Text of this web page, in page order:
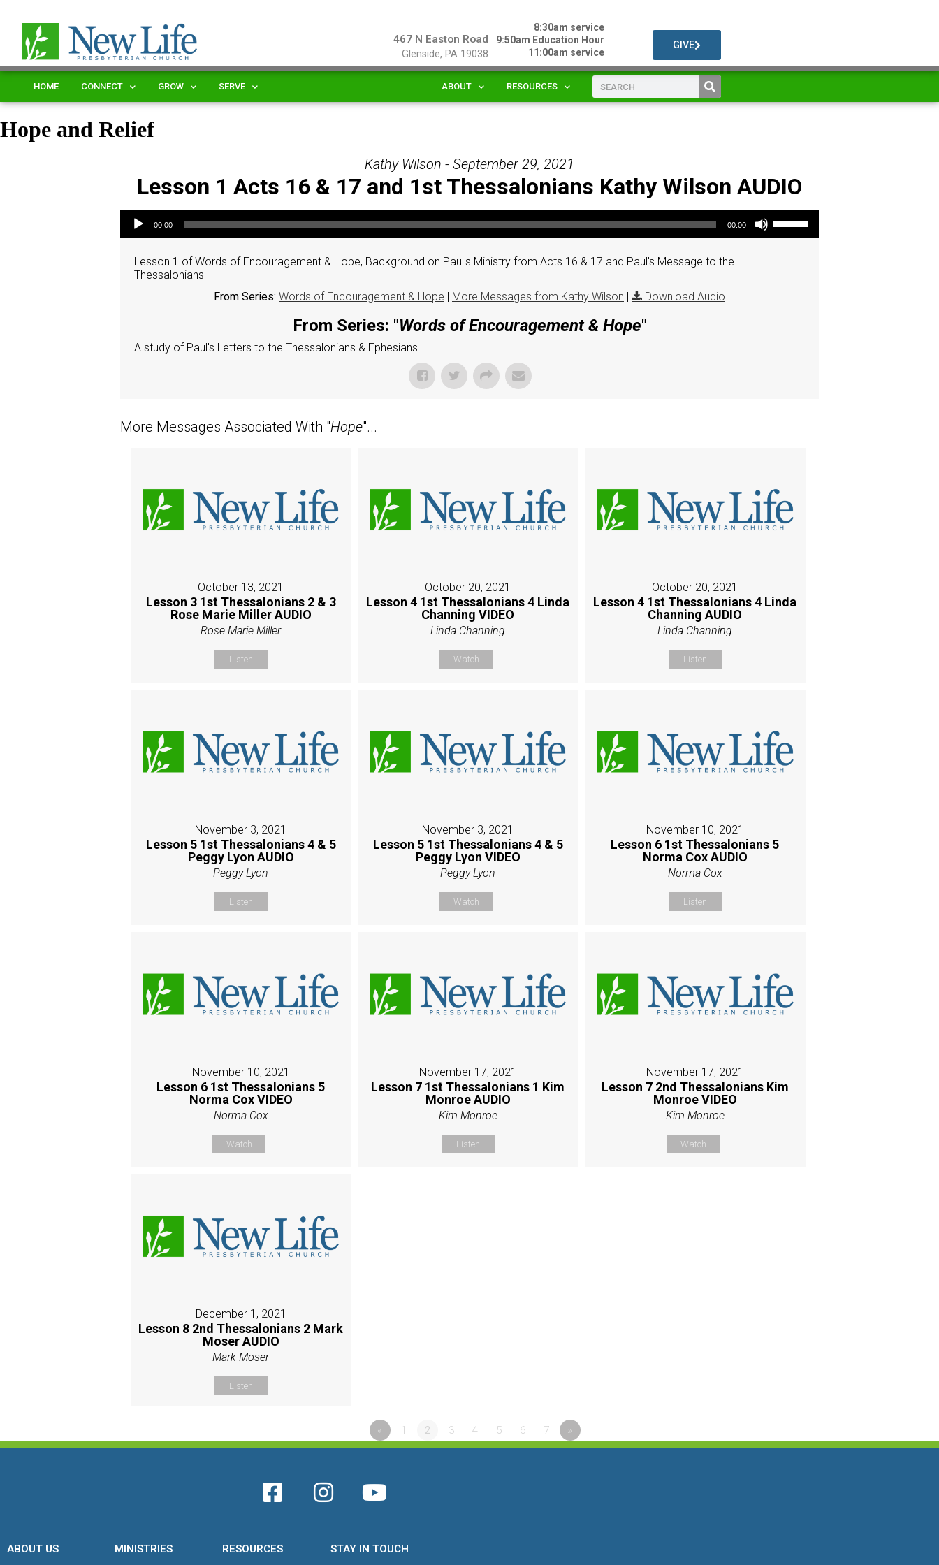
467 N Easton Road
Glenside, PA 19038
8:30am service
9:50am Education Hour
11:00am service
GIVE
HOME CONNECT GROW SERVE ABOUT RESOURCES
Hope and Relief
Kathy Wilson - September 29, 2021
Lesson 1 Acts 16 & 17 and 1st Thessalonians Kathy Wilson AUDIO
Audio Player
00:00 00:00
Use Up/Down Arrow keys to increase or decrease volume.
Lesson 1 of Words of Encouragement & Hope, Background on Paul's Ministry from Acts 16 & 17 and Paul's Message to the
Thessalonians
From Series: Words of Encouragement & Hope | More Messages from Kathy Wilson | Download Audio
From Series: "Words of Encouragement & Hope"
A study of Paul's Letters to the Thessalonians & Ephesians
More Messages Associated With "Hope"...
October 13, 2021
Lesson 3 1st Thessalonians 2 & 3
Rose Marie Miller AUDIO
Rose Marie Miller
Listen
October 20, 2021
Lesson 4 1st Thessalonians 4 Linda
Channing VIDEO
Linda Channing
Watch
October 20, 2021
Lesson 4 1st Thessalonians 4 Linda
Channing AUDIO
Linda Channing
Listen
November 3, 2021
Lesson 5 1st Thessalonians 4 & 5
Peggy Lyon AUDIO
Peggy Lyon
Listen
November 3, 2021
Lesson 5 1st Thessalonians 4 & 5
Peggy Lyon VIDEO
Peggy Lyon
Watch
November 10, 2021
Lesson 6 1st Thessalonians 5
Norma Cox AUDIO
Norma Cox
Listen
November 10, 2021
Lesson 6 1st Thessalonians 5
Norma Cox VIDEO
Norma Cox
Watch
November 17, 2021
Lesson 7 1st Thessalonians 1 Kim
Monroe AUDIO
Kim Monroe
Listen
November 17, 2021
Lesson 7 2nd Thessalonians Kim
Monroe VIDEO
Kim Monroe
Watch
December 1, 2021
Lesson 8 2nd Thessalonians 2 Mark
Moser AUDIO
Mark Moser
Listen
« 1 2 3 4 5 6 7 »
ABOUT US MINISTRIES RESOURCES STAY IN TOUCH